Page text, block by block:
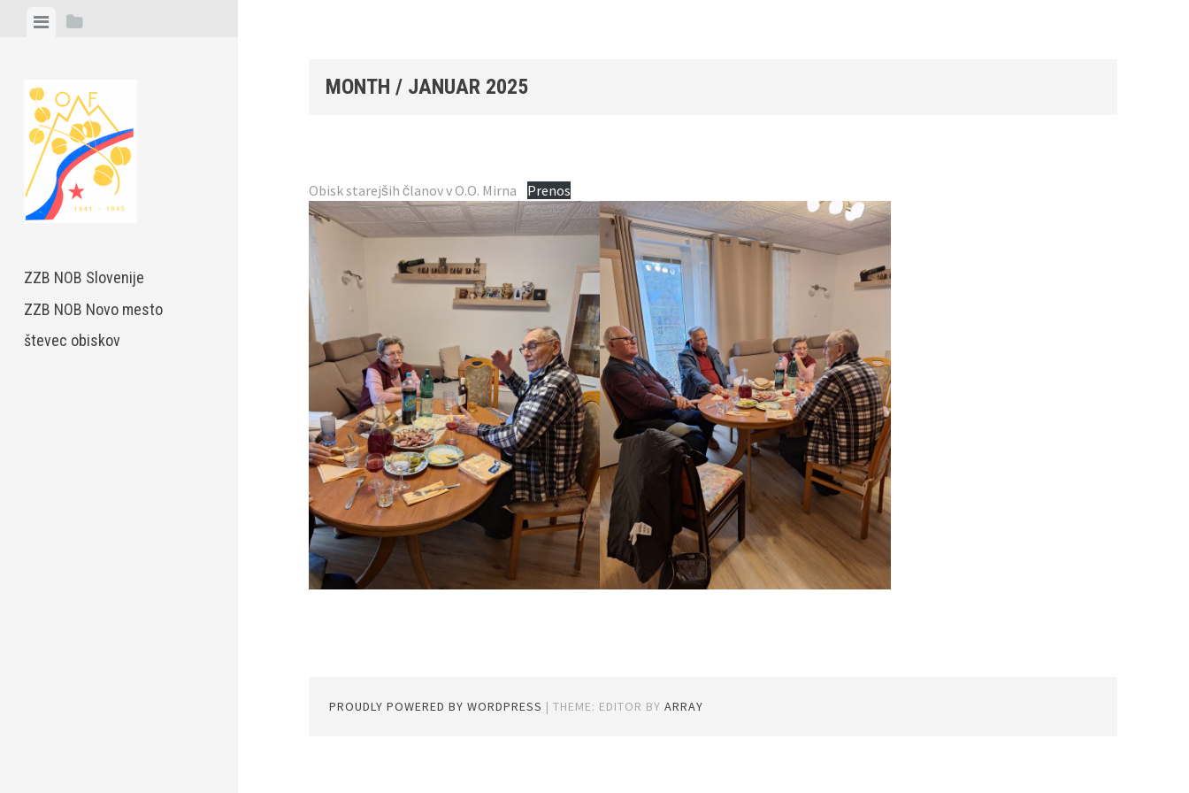
ViewView
ZZB NOB Slovenije
ZZB NOB Novo mesto
števec obiskov
MONTH / JANUAR 2025
Obisk starejših članov v O.O. Mirna Prenos
PROUDLY POWERED BY WORDPRESS |THEME: EDITOR BYARRAY